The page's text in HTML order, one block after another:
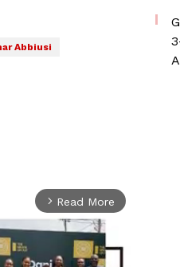
Abbiusi
arrow_forward_ios Read More